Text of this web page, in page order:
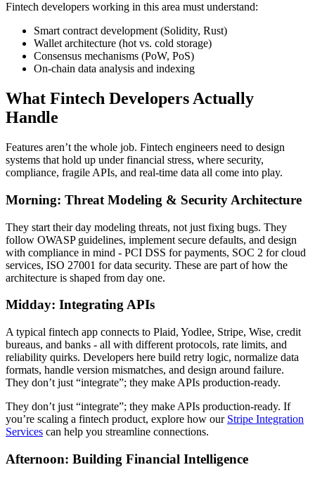
Fintech developers working in this area must understand:
Smart contract development (Solidity, Rust)
Wallet architecture (hot vs. cold storage)
Consensus mechanisms (PoW, PoS)
On-chain data analysis and indexing
What Fintech Developers Actually
Handle
Features aren’t the whole job. Fintech engineers need to design
systems that hold up under financial stress, where security,
compliance, fragile APIs, and real-time data all come into play.
Morning: Threat Modeling & Security Architecture
They start their day modeling threats, not just fixing bugs. They
follow OWASP guidelines, implement secure defaults, and design
with compliance in mind - PCI DSS for payments, SOC 2 for cloud
services, ISO 27001 for data security. These are part of how the
architecture is shaped from day one.
Midday: Integrating APIs
A typical fintech app connects to Plaid, Yodlee, Stripe, Wise, credit
bureaus, and banks - all with different protocols, rate limits, and
reliability quirks. Developers here build retry logic, normalize data
formats, handle version mismatches, and design around failure.
They don’t just “integrate”; they make APIs production-ready.
They don’t just “integrate”; they make APIs production-ready. If
you’re scaling a fintech product, explore how our Stripe Integration
Services can help you streamline connections.
Afternoon: Building Financial Intelligence